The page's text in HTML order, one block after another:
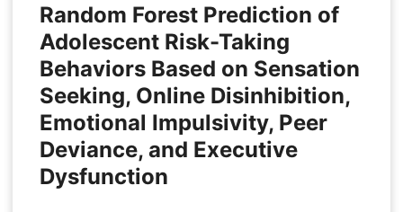
Random Forest Prediction of
Adolescent Risk-Taking
Behaviors Based on Sensation
Seeking, Online Disinhibition,
Emotional Impulsivity, Peer
Deviance, and Executive
Dysfunction